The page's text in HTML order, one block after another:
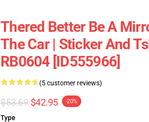
Thered Better Be A
The Car | Sticker And
RB0604 [ID555966]
(5 customer reviews)
$53.69 $42.95 -20%
Type